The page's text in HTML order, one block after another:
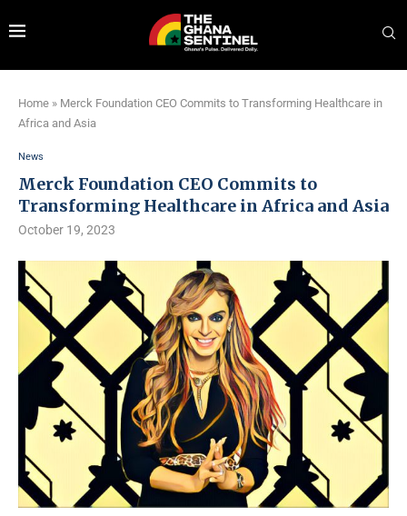
Home » Merck Foundation CEO Commits to Transforming Healthcare in
Africa and Asia
News
Merck Foundation CEO Commits to
Transforming Healthcare in Africa and Asia
October 19, 2023